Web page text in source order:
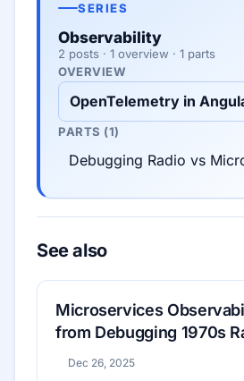
SERIES
Observability
2 posts · 1 overview · 1 parts
OVERVIEW
OpenTelemetry in
PARTS (1)
Debugging Radio vs
See also
Microservices
from Debugging 1970s
Dec 26, 2025